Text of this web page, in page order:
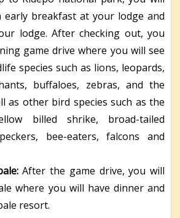
breakfast at your lodge and
lodge. After checking out, you
game drive where you will see
species such as lions, leopards,
buffaloes, zebras, and the
as other bird species such as the
billed shrike, broad-tailed
bee-eaters, falcons and
After the game drive, you will
where you will have dinner and
resort.